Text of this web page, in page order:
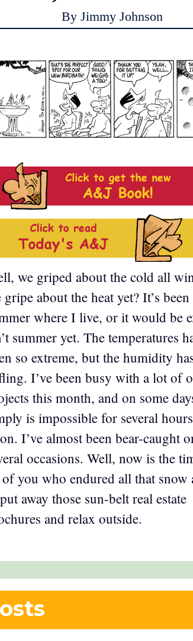
By Jimmy Johnson
we griped about the cold all
gripe about the heat yet? It’s
where I live, or it would be
summer yet. The temperatures
so extreme, but the humidity
I’ve been busy with a lot of
this month, and on some
is impossible for several
I’ve almost been bear-caught
occasions. Well, now is the
you who endured all that snow
away those sun-belt real estate
and relax outside.